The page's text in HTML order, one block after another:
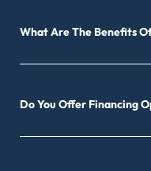
What Are The Benefits
Do You Offer Financing